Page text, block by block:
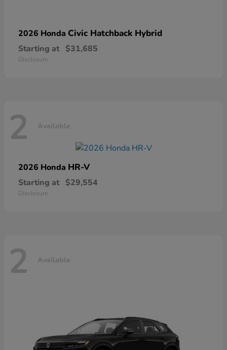
2026 Honda Civic Hatchback Hybrid
Starting at $31,685
Disclosure
2 Available
2026 Honda HR-V
Starting at $29,554
Disclosure
2 Available